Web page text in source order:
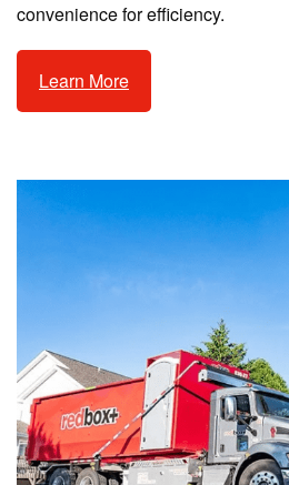
convenience for efficiency.
Learn More